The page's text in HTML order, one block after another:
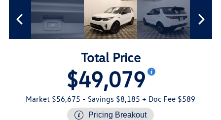
Total Price
$49,079
Market $56,675 - Savings $8,185 + Doc Fee $589
Pricing Breakout